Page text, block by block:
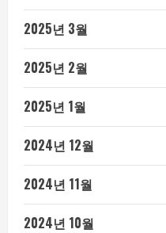
2025년 3월
2025년 2월
2025년 1월
2024년 12월
2024년 11월
2024년 10월